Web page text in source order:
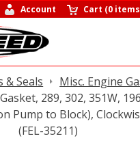
Account Cart (0 items
& Seals Misc. Engine
289, 302, 351W,
Pump to Block),
(FEL-35211)